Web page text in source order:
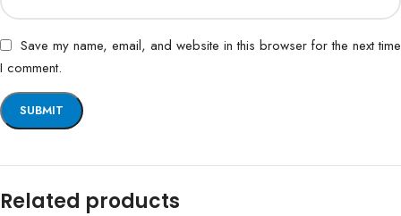
Save my name, email, and website in this browser for the next time
I comment.
Related products